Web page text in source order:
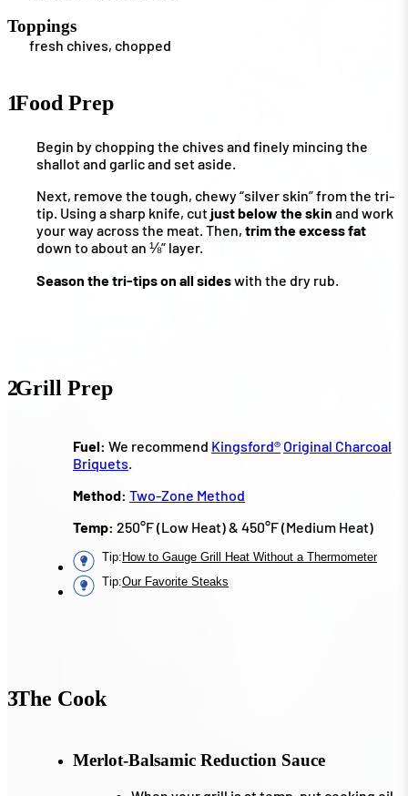
Toppings
fresh chives, chopped
1Food Prep
Begin by chopping the chives and finely mincing the
shallot and garlic and set aside.
Next, remove the tough, chewy “silver skin” from the tri-
tip. Using a sharp knife, cut just below the skin and work
your way across the meat. Then, trim the excess fat
down to about an ⅛” layer.
Season the tri-tips on all sideswith the dry rub.
2Grill Prep
Fuel: We recommend Kingsford® Original Charcoal
Briquets.
Method: Two-Zone Method
Temp: 250°F (Low Heat) & 450°F (Medium Heat)
Tip: How to Gauge Grill Heat Without a Thermometer
Tip:Our Favorite Steaks
3The Cook
Merlot-Balsamic Reduction Sauce